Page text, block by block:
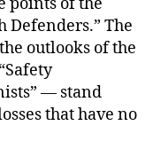
points of the
Defenders.” The
outlooks of the
— stand
that have no